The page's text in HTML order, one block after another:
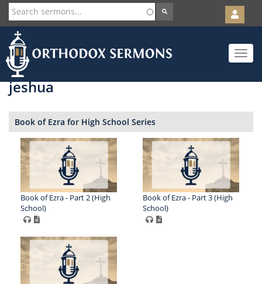
Skip
to
main
content
User
account
menu
Toggle
jeshua
Book of Ezra for High School Series
Book of Ezra - Part 2 (High
School)
Book of Ezra - Part 3 (High
School)